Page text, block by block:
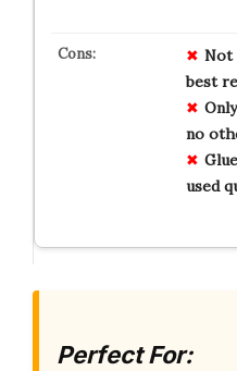
Not
best
no
used
Perfect For: